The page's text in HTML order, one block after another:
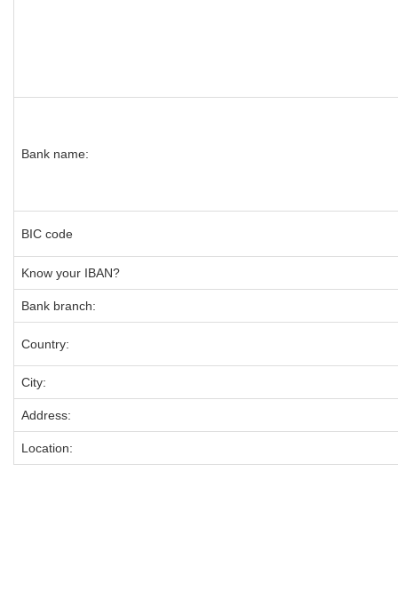
Bank name:
BIC code
Know your IBAN?
Bank branch:
Country:
City:
Address:
Location: